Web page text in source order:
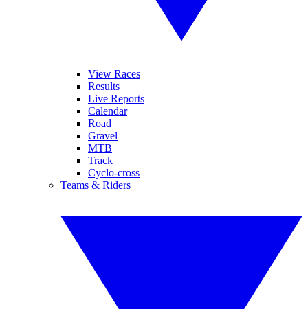
View Races
Results
Live Reports
Calendar
Road
Gravel
MTB
Track
Cyclo-cross
Teams & Riders